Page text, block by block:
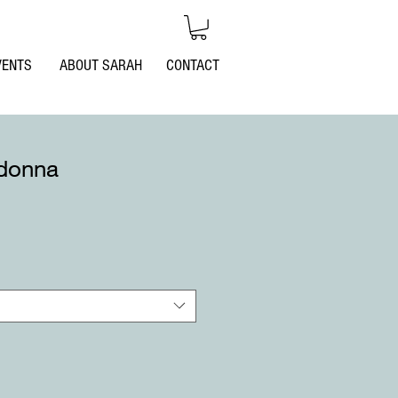
ABOUT SARAH CONTACT